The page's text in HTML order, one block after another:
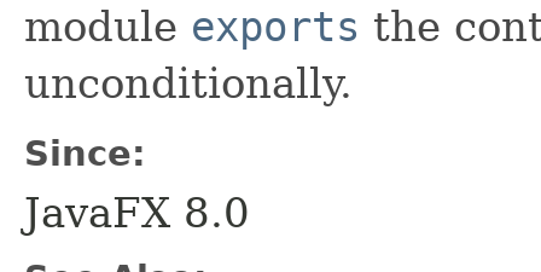
module exports the
unconditionally.
Since:
JavaFX 8.0